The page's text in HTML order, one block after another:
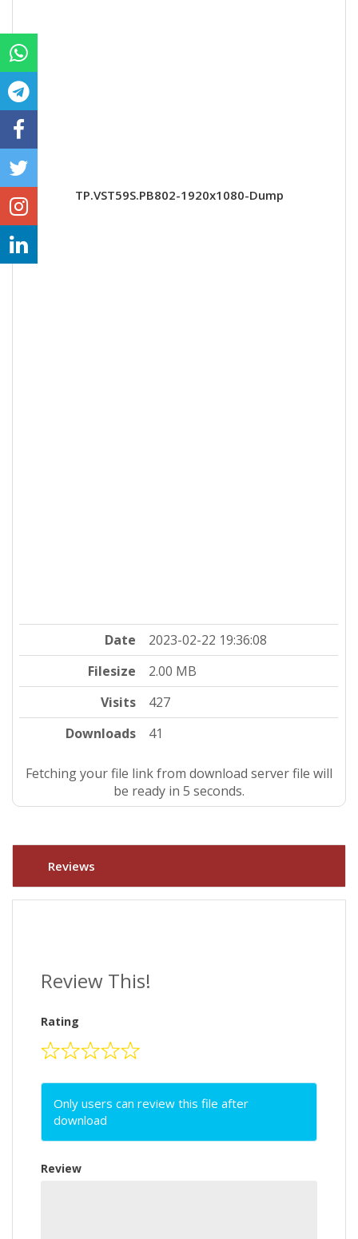
TP.VST59S.PB802-1920x1080-Dump
Date
2023-02-22 19:36:08
Filesize
2.00 MB
Visits
427
Downloads
41
Fetching your file link from download server file will
be ready in 4 seconds.
Reviews
Review This!
Rating
Only users can review this file after
download
Review